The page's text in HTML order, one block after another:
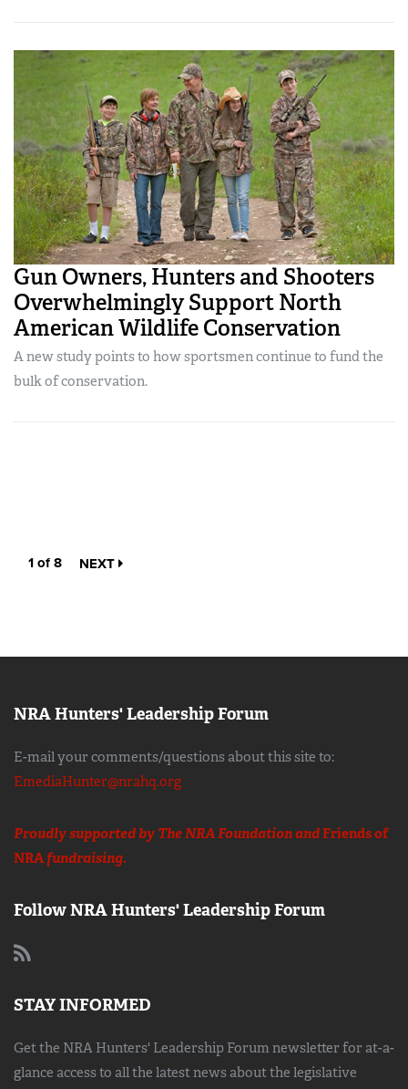
Gun Owners, Hunters and Shooters
Overwhelmingly Support North
American Wildlife Conservation
A new study points to how sportsmen continue to fund the
bulk of conservation.
1 of 8 NEXT
NRA Hunters' Leadership Forum
E-mail your comments/questions about this site to:
EmediaHunter@nrahq.org
Proudly supported by The NRA Foundation andFriends of
NRAfundraising.
Follow NRA Hunters' Leadership Forum
STAY INFORMED
Get the NRA Hunters' Leadership Forum newsletter for at-a-
glance access to all the latest news about the legislative